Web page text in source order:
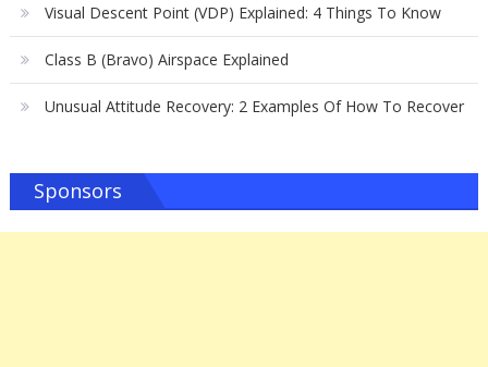
Visual Descent Point (VDP) Explained: 4 Things To Know
Class B (Bravo) Airspace Explained
Unusual Attitude Recovery: 2 Examples Of How To Recover
Sponsors